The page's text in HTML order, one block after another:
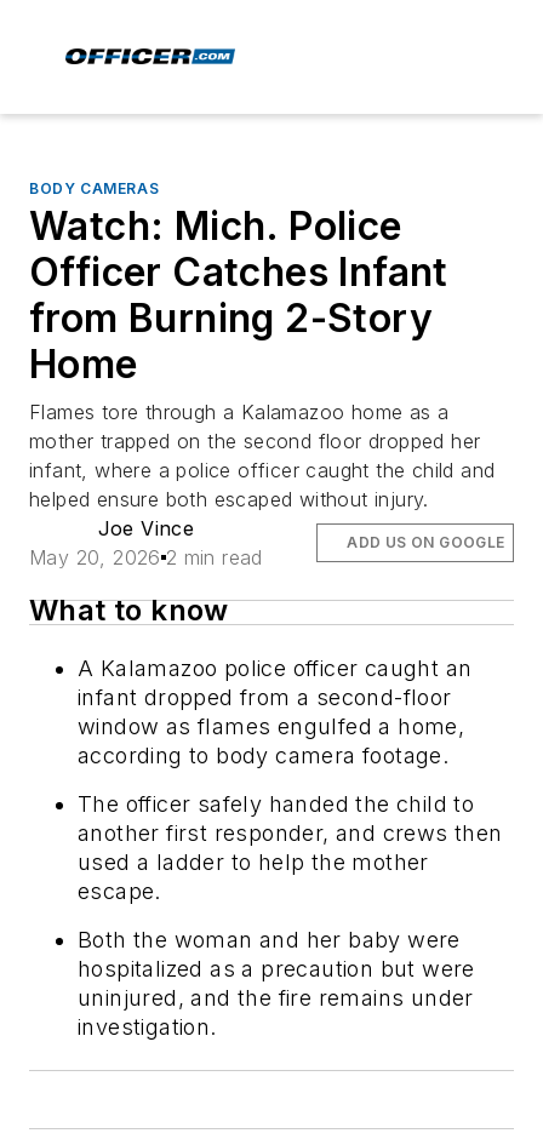
BODY CAMERAS
Watch: Mich. Police
Officer Catches Infant
from Burning 2-Story
Home
Flames tore through a Kalamazoo home as a
mother trapped on the second floor dropped her
infant, where a police officer caught the child and
helped ensure both escaped without injury.
Joe Vince
May 20, 2026 2 min read
ADD US ON GOOGLE
What to know
A Kalamazoo police officer caught an
infant dropped from a second-floor
window as flames engulfed a home,
according to body camera footage.
The officer safely handed the child to
another first responder, and crews then
used a ladder to help the mother
escape.
Both the woman and her baby were
hospitalized as a precaution but were
uninjured, and the fire remains under
investigation.